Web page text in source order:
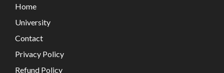
Home
University
Contact
Privacy Policy
Refund Policy